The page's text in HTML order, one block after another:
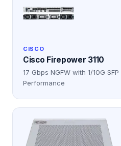
CISCO
Cisco Firepower 3110
17 Gbps NGFW with 1/10G
Performance